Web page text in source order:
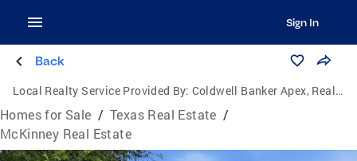
Sign In
Back
Local Realty Service Provided By: Coldwell Banker Apex, Realtors
Homes for Sale / Texas Real Estate /
McKinney Real Estate